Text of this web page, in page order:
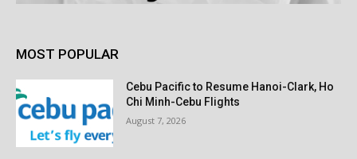
MOST POPULAR
Cebu Pacific to Resume Hanoi-Clark, Ho
Chi Minh-Cebu Flights
August 7, 2026